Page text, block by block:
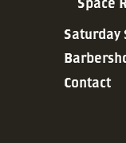
Saturday
Contact